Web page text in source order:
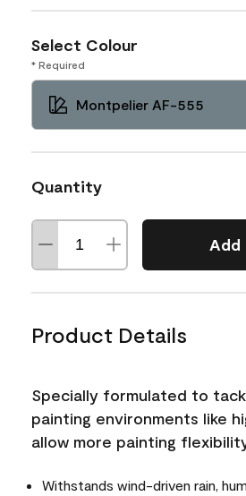
Select Colour
* Required
Montpelier AF-555
Quantity
Product Details
Specially formulated to
painting environments like
allow more painting
Withstands wind-driven rain,